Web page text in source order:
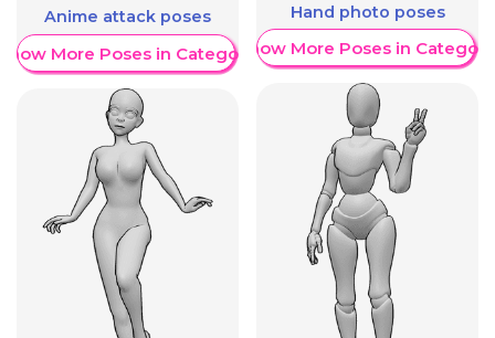
Anime attack poses
More Poses in Category
Hand photo poses
Show More Poses in Category